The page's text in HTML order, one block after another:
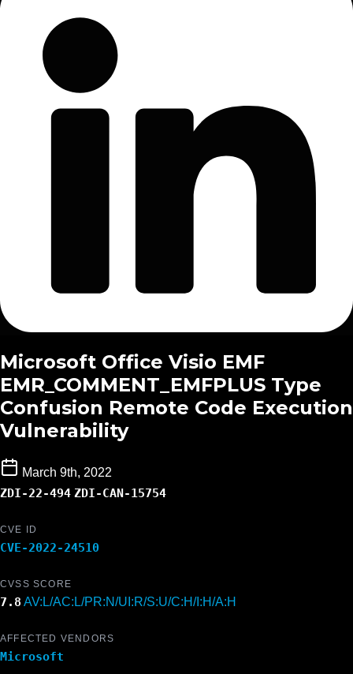
Microsoft Office Visio EMF
EMR_COMMENT_EMFPLUS Type
Confusion Remote Code Execution
Vulnerability
March 9th, 2022
ZDI-22-494 ZDI-CAN-15754
CVE ID
CVE-2022-24510
CVSS SCORE
7.8 AV:L/AC:L/PR:N/UI:R/S:U/C:H/I:H/A:H
AFFECTED VENDORS
Microsoft